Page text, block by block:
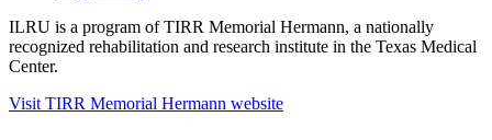
ILRU is a program of TIRR Memorial Hermann, a nationally
recognized rehabilitation and research institute in the Texas Medical
Center.
Visit TIRR Memorial Hermann website